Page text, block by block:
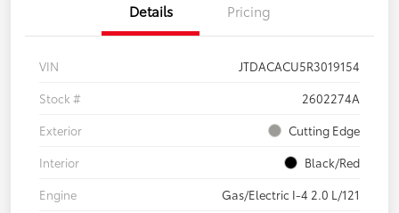
Details Pricing
VIN
JTDACACU5R3019154
Stock #
2602274A
Exterior
Cutting Edge
Interior
Black/Red
Engine
Gas/Electric I-4 2.0 L/121